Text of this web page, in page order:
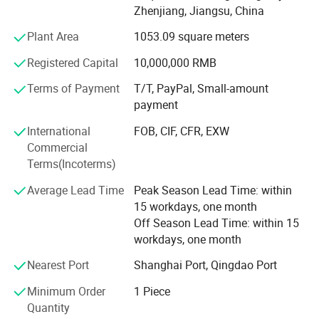
plastics and does not age. It has a better friction
-180º C to +260º C under no load.
Polytetrafluoroethylene (PTFE) is mainly used as electrical
insulation materials and linings in contact with corrosive
media, supporting sliding blocks, track seals and
lining materials for chemical industry, medicine, dyestuff
containers, storage tanks, reaction tower reactors and
large pipelines. Heavy industries such as aviation and
military; Machinery, construction, traffic bridge sliders, rail;
Anti-stick materials for printing and dyeing, light industry
The rod with a diameter of 1-5mm is made of
polytetrafluoroethylene resin by extrusion processing with
suspended polytetrafluoroethylene resin by plunger
processing. Rods with a diameter of more than 200mm
Zhenjiang, Jiangsu, China
Plant Area
1053.09 square meters
Registered Capital
10,000,000 RMB
Terms of Payment
T/T, PayPal, Small-amount
payment
International
Commercial
Terms(Incoterms)
FOB, CIF, CFR, EXW
Average Lead Time
Peak Season Lead Time: within
15 workdays, one month
Off Season Lead Time: within 15
workdays, one month
Nearest Port
Shanghai Port, Qingdao Port
Minimum Order
Quantity
1 Piece